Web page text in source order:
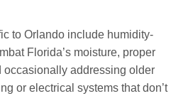
to Orlando include humidity-
Florida’s moisture, proper
occasionally addressing older
or electrical systems that don’t